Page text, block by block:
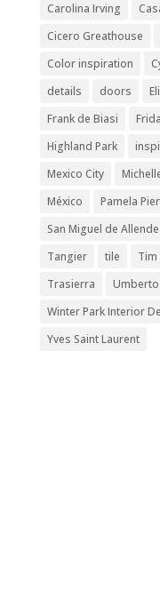
Carolina Irving
Cicero Greathouse
Color inspiration
details
doors
Frank de Biasi
Highland Park
Mexico City
México
Pamela
San Miguel de Allende
Tangier
tile
Trasierra
Umberto
Winter Park Interior
Yves Saint Laurent